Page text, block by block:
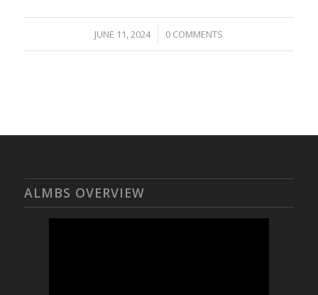
JUNE 11, 2024
/ 0 COMMENTS
ALMBS OVERVIEW